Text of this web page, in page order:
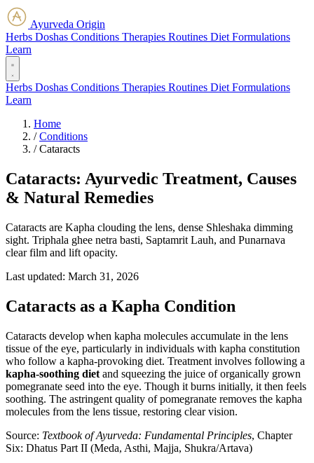
Ayurveda Origin
Herbs Doshas Conditions Therapies Routines Diet Formulations
Learn
Herbs Doshas Conditions Therapies Routines Diet Formulations
Learn
Home
/ Conditions
/ Cataracts
Cataracts: Ayurvedic Treatment, Causes
& Natural Remedies
Cataracts are Kapha clouding the lens, dense Shleshaka dimming
sight. Triphala ghee netra basti, Saptamrit Lauh, and Punarnava
clear film and lift opacity.
Last updated: March 31, 2026
Cataracts as a Kapha Condition
Cataracts develop when kapha molecules accumulate in the lens
tissue of the eye, particularly in individuals with kapha constitution
who follow a kapha-provoking diet. Treatment involves following a
kapha-soothing diet and squeezing the juice of organically grown
pomegranate seed into the eye. Though it burns initially, it then feels
soothing. The astringent quality of pomegranate removes the kapha
molecules from the lens tissue, restoring clear vision.
Source: Textbook of Ayurveda: Fundamental Principles, Chapter
Six: Dhatus Part II (Meda, Asthi, Majja, Shukra/Artava)